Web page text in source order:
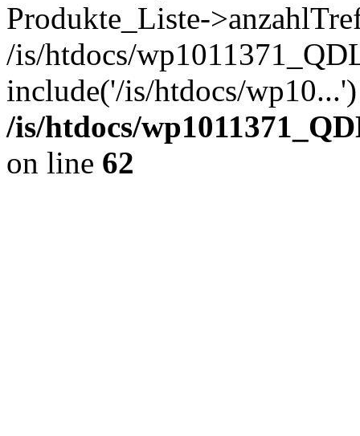
Produkte_Liste-
/is/htdocs/
include('/is/htdocs/
/is/htdocs/
on line 62